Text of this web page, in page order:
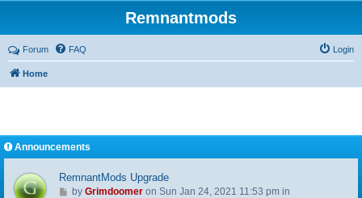
Remnantmods
Forum FAQ Login
Home
Announcements
RemnantMods Upgrade
G
by Grimdoomeron Sun Jan 24, 2021 11:53 pm in